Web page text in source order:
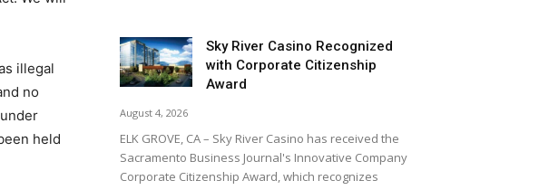
illegal
no
held
Sky River Casino Recognized
with Corporate Citizenship
Award
August 4, 2026
ELK GROVE, CA – Sky River Casino has received the
Sacramento Business Journal's Innovative Company
Corporate Citizenship Award, which recognizes